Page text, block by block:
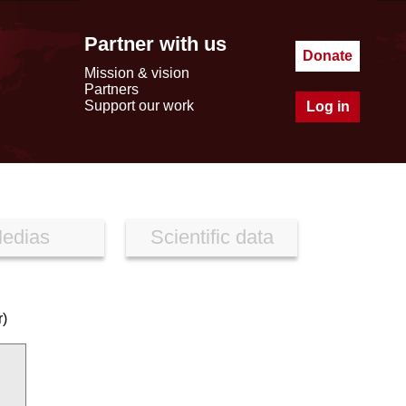
Partner with us
Mission & vision
Partners
Support our work
Donate
Log in
Scientific data